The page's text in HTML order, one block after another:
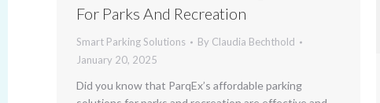
For Parks And Recreation
Smart Parking Solutions By Claudia Bechthold
January 20, 2025
Did you know that ParqEx’s affordable parking